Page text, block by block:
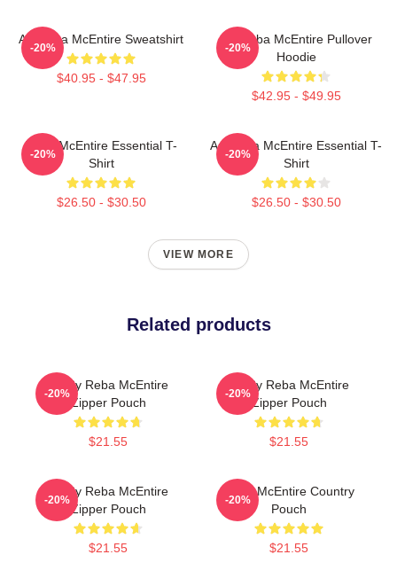
Art Reba McEntire Sweatshirt
$40.95 - $47.95
-20%
Art Reba McEntire Pullover
Hoodie
$42.95 - $49.95
-20%
Reba McEntire Essential T-
Shirt
$26.50 - $30.50
-20%
Art Reba McEntire Essential T-
Shirt
$26.50 - $30.50
-20%
VIEW MORE
Related products
Art By Reba McEntire
Zipper Pouch
$21.55
-20%
Art By Reba McEntire
Zipper Pouch
$21.55
-20%
Art By Reba McEntire
Zipper Pouch
$21.55
-20%
Reba McEntire Country
Pouch
$21.55
-20%